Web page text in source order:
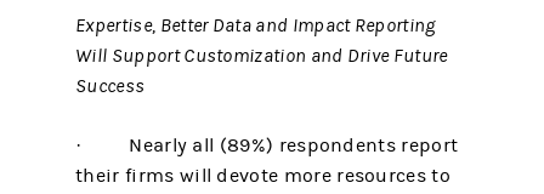
Expertise, Better Data and Impact Reporting
Will Support Customization and Drive Future
Success
· Nearly all (89%) respondents report
their firms will devote more resources to